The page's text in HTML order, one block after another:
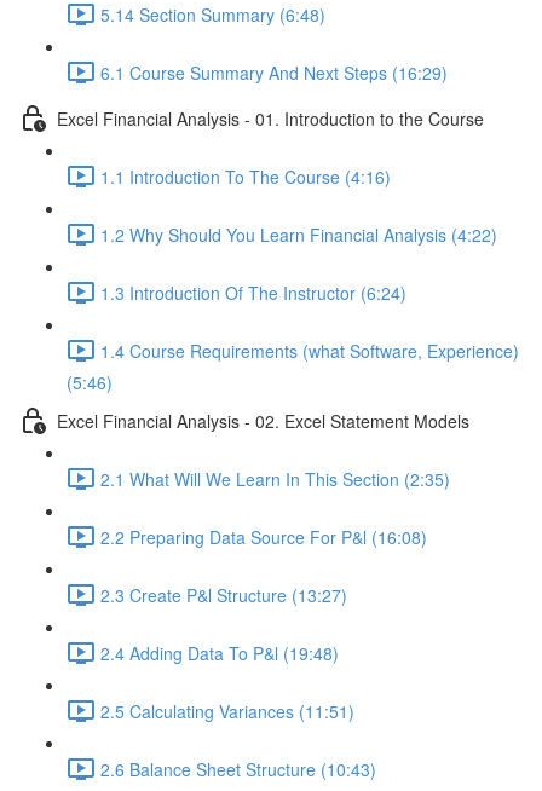
5.14 Section Summary (6:48)
6.1 Course Summary And Next Steps (16:29)
Excel Financial Analysis - 01. Introduction to the Course
1.1 Introduction To The Course (4:16)
1.2 Why Should You Learn Financial Analysis (4:22)
1.3 Introduction Of The Instructor (6:24)
1.4 Course Requirements (what Software, Experience)
(5:46)
Excel Financial Analysis - 02. Excel Statement Models
2.1 What Will We Learn In This Section (2:35)
2.2 Preparing Data Source For P&l (16:08)
2.3 Create P&l Structure (13:27)
2.4 Adding Data To P&l (19:48)
2.5 Calculating Variances (11:51)
2.6 Balance Sheet Structure (10:43)